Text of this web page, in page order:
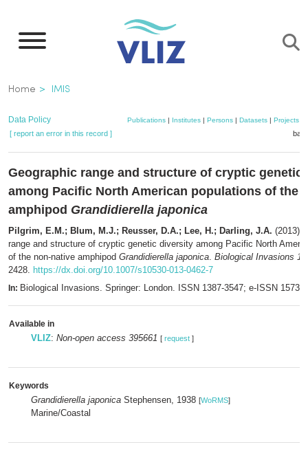
main
Breadcrumb
Home IMIS
Data Policy Publications| Institutes| Persons| Datasets| Projects|
[ report an error in this record ]
Geographic range and structure of cryptic genetic
among Pacific North American populations of the
amphipod Grandidierella japonica
Pilgrim, E.M.; Blum, M.J.; Reusser, D.A.; Lee, H.; Darling, J.A. (2013).
range and structure of cryptic genetic diversity among Pacific North
of the non-native amphipod Grandidierella japonica. Biological Invasions
2428. https://dx.doi.org/10.1007/s10530-013-0462-7
In: Biological Invasions. Springer: London. ISSN 1387-3547; e-ISSN 1573-
Available in
VLIZ: Non-open access 395661 [ request ]
Keywords
Grandidierella japonica Stephensen, 1938 [WoRMS]
Marine/Coastal